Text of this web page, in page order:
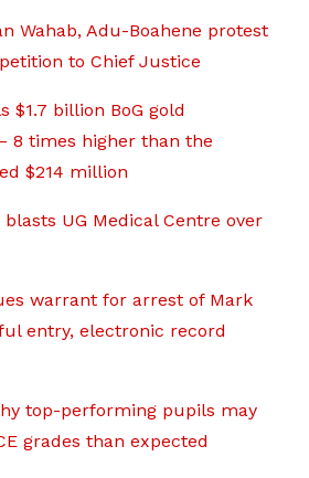
Wahab, Adu-Boahene protest
to Chief Justice
$1.7 billion BoG gold
8 times higher than the
$214 million
UG Medical Centre over
warrant for arrest of Mark
entry, electronic record
top-performing pupils may
grades than expected